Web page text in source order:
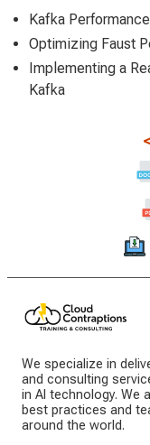
Kafka
Optimizing Faust
Implementing a
Kafka
We specialize in
and consulting
in AI technology. We
best practices and
around the world.